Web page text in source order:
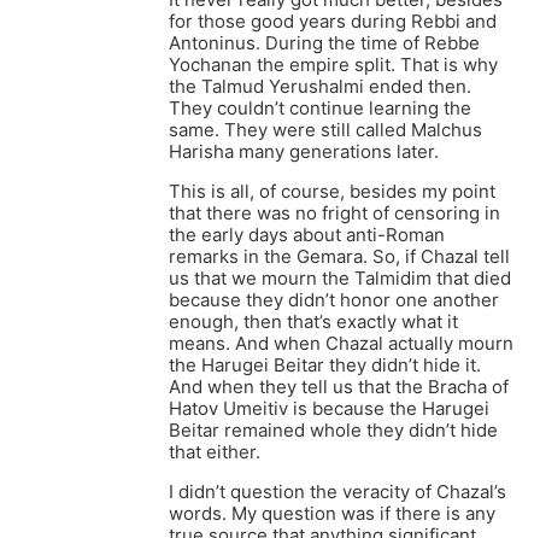
for those good years during Rebbi and
Antoninus. During the time of Rebbe
Yochanan the empire split. That is why
the Talmud Yerushalmi ended then.
They couldn’t continue learning the
same. They were still called Malchus
Harisha many generations later.
This is all, of course, besides my point
that there was no fright of censoring in
the early days about anti-Roman
remarks in the Gemara. So, if Chazal tell
us that we mourn the Talmidim that died
because they didn’t honor one another
enough, then that’s exactly what it
means. And when Chazal actually mourn
the Harugei Beitar they didn’t hide it.
And when they tell us that the Bracha of
Hatov Umeitiv is because the Harugei
Beitar remained whole they didn’t hide
that either.
I didn’t question the veracity of Chazal’s
words. My question was if there is any